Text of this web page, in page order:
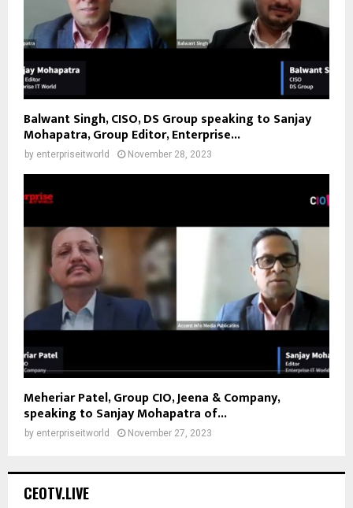
Balwant Singh, CISO, DS Group speaking to Sanjay
Mohapatra, Group Editor, Enterprise...
by enterpriseitworld November 28, 2023
Meheriar Patel, Group CIO, Jeena & Company,
speaking to Sanjay Mohapatra of...
by enterpriseitworld November 27, 2023
CEOTV.LIVE